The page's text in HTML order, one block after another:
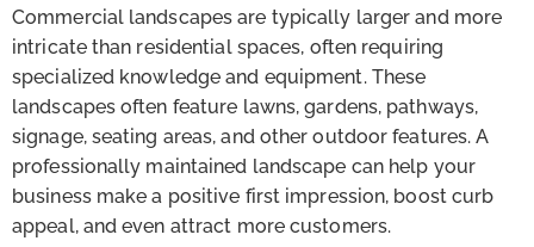
Commercial landscapes are typically larger and more
intricate than residential spaces, often requiring
specialized knowledge and equipment. These
landscapes often feature lawns, gardens, pathways,
signage, seating areas, and other outdoor features. A
professionally maintained landscape can help your
business make a positive first impression, boost curb
appeal, and even attract more customers.